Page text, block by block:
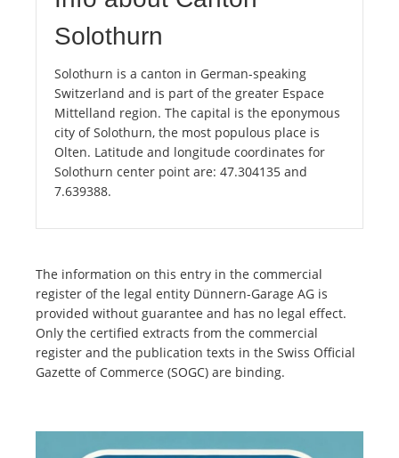
Solothurn
Solothurn is a canton in German-speaking
Switzerland and is part of the greater Espace
Mittelland region. The capital is the eponymous
city of Solothurn, the most populous place is
Olten. Latitude and longitude coordinates for
Solothurn center point are: 47.304135 and
7.639388.
The information on this entry in the commercial
register of the legal entity Dünnern-Garage AG is
provided without guarantee and has no legal effect.
Only the certified extracts from the commercial
register and the publication texts in the Swiss Official
Gazette of Commerce (SOGC) are binding.